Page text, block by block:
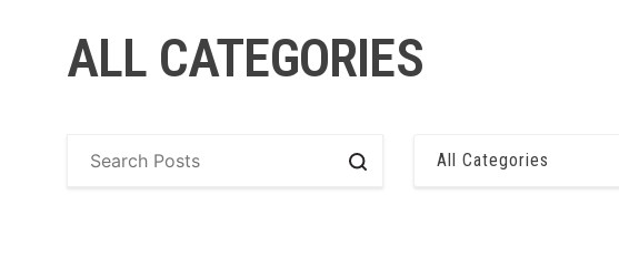
ALL CATEGORIES
Search
All Categories